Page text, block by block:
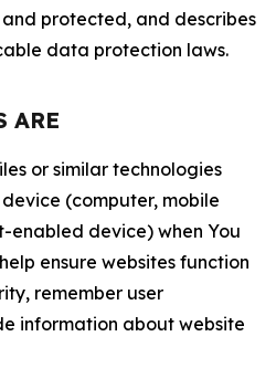
protected, and describes
data protection laws.
ARE
or similar technologies
(computer, mobile
enabled device) when You
ensure websites function
remember user
information about website